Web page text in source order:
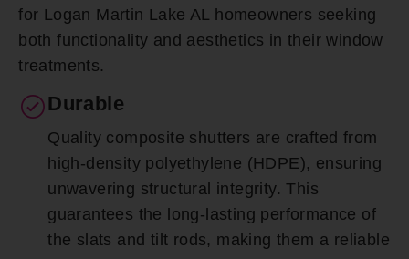
for Logan Martin Lake AL homeowners seeking
both functionality and aesthetics in their window
treatments.
Durable
Quality composite shutters are crafted from
high-density polyethylene (HDPE), ensuring
unwavering structural integrity. This
guarantees the long-lasting performance of
the slats and tilt rods, making them a reliable